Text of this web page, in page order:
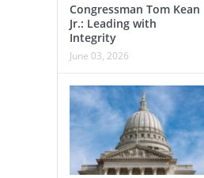
Congressman Tom Kean
Jr.: Leading with
Integrity
June 03, 2026